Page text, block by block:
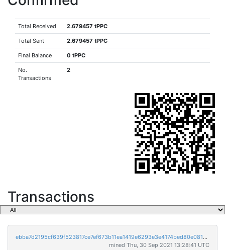
Total Received 2.679457 tPPC
Total Sent 2.679457 tPPC
Final Balance 0 tPPC
No.
Transactions
2
Transactions
ebba7d2195cf639f523817ce7ef673b11ea1419e6293e3e4174bed80e0813d16
mined Thu, 30 Sep 2021 13:28:41 UTC